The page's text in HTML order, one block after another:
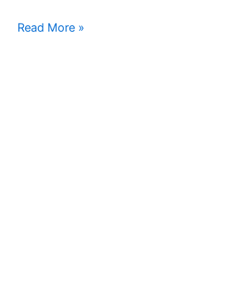
Read More »